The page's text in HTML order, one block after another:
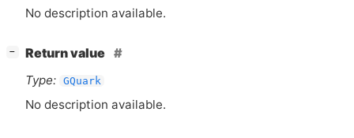
No description available.
−
Return value
Type: GQuark
No description available.